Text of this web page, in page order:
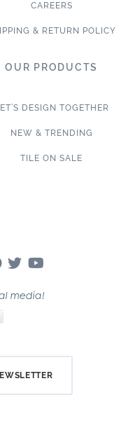
CAREERS
& RETURN POLICY
OUR PRODUCTS
DESIGN TOGETHER
NEW & TRENDING
TILE ON SALE
media!